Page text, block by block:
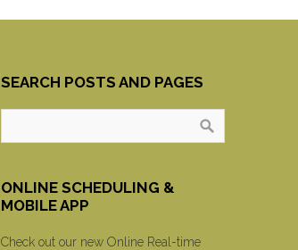
SEARCH POSTS AND PAGES
ONLINE SCHEDULING &
MOBILE APP
Check out our new Online Real-time